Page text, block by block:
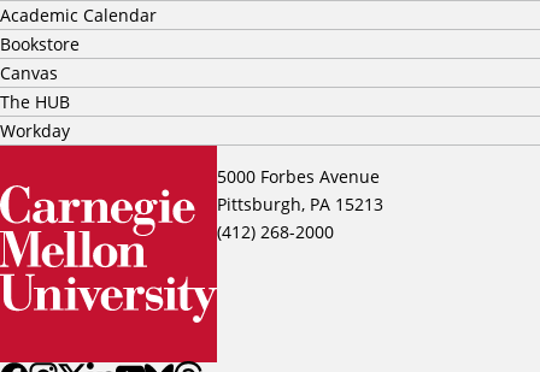
5000 Forbes Avenue
Pittsburgh, PA 15213
(412) 268-2000
Academic Calendar
Bookstore
Canvas
The HUB
Workday